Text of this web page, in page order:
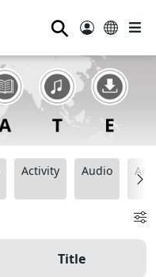
⚲
Activity Audio
Title